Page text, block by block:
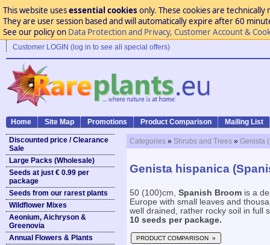
This website usesessential cookies only. These cookies are
They are user session based and will automatically expire after 60
See our policy on Data Protection and Privacy, Customer Account &
Customer LOGIN (log in to see all special offers)
Home Site Map Promotions Product Comparison Mailing List
Discounted price / Clearance
Sale
Large Packs (Wholesale)
Seeds at just € 0.99 per
package
Seeds from our rarest plants
Wildflower Mixes
Aeonium, Aichryson &
Greenovia
Annual Flowers & Plants
Categories » Shrubs and Trees » Genista
Genista hispanica
50 (100)cm, Spanish Broom is a
Europe with small leaves and
well drained, rather rocky soil in full
10 seeds per package.
PRODUCT COMPARISON »